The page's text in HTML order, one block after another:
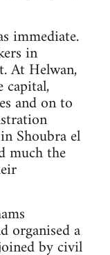
immediate.
in
At Helwan,
and on to
Shoubra el
much the
organised a
by civil